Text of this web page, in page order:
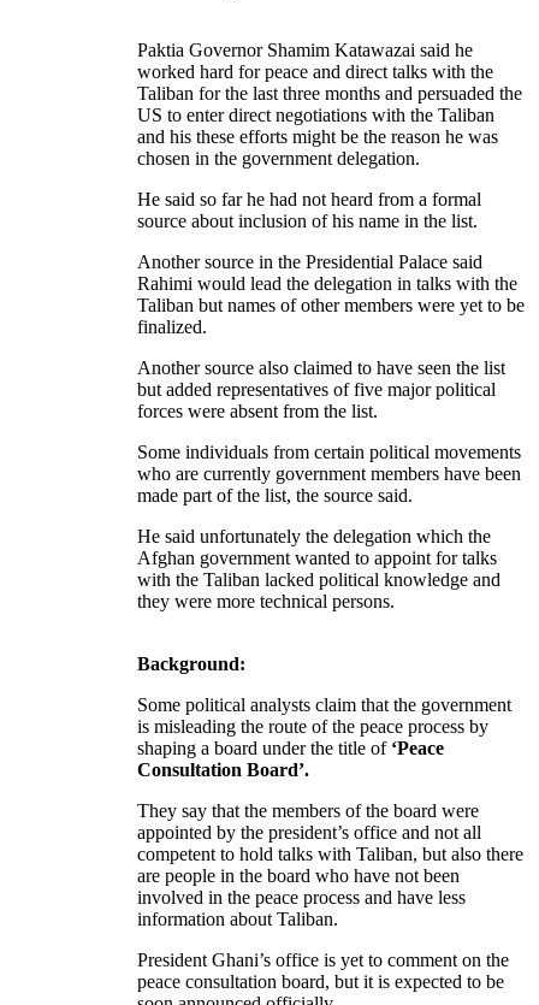
Paktia Governor Shamim Katawazai said he
worked hard for peace and direct talks with the
Taliban for the last three months and persuaded the
US to enter direct negotiations with the Taliban
and his these efforts might be the reason he was
chosen in the government delegation.
He said so far he had not heard from a formal
source about inclusion of his name in the list.
Another source in the Presidential Palace said
Rahimi would lead the delegation in talks with the
Taliban but names of other members were yet to be
finalized.
Another source also claimed to have seen the list
but added representatives of five major political
forces were absent from the list.
Some individuals from certain political movements
who are currently government members have been
made part of the list, the source said.
He said unfortunately the delegation which the
Afghan government wanted to appoint for talks
with the Taliban lacked political knowledge and
they were more technical persons.
Background:
Some political analysts claim that the government
is misleading the route of the peace process by
shaping a board under the title of ‘Peace
Consultation Board’.
They say that the members of the board were
appointed by the president’s office and not all
competent to hold talks with Taliban, but also there
are people in the board who have not been
involved in the peace process and have less
information about Taliban.
President Ghani’s office is yet to comment on the
peace consultation board, but it is expected to be